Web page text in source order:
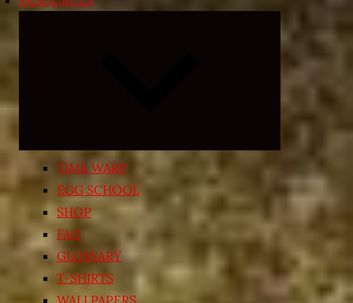
child
menu
TIME WARP
EGG SCHOOL
SHOP
FAQ
GLOSSARY
T-SHIRTS